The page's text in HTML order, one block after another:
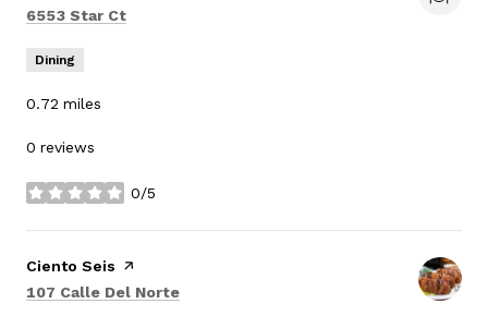
Search
6553 Star Ct
Dining
0.72 miles
0 reviews
0/5
stars
Visit the
Ciento Seis page on Yelp
Search
107 Calle Del Norte